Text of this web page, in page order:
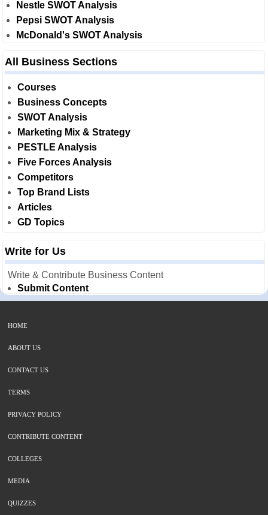
Nestle SWOT Analysis
Pepsi SWOT Analysis
McDonald's SWOT Analysis
All Business Sections
Courses
Business Concepts
SWOT Analysis
Marketing Mix & Strategy
PESTLE Analysis
Five Forces Analysis
Competitors
Top Brand Lists
Articles
GD Topics
Write for Us
Write & Contribute Business Content
Submit Content
HOME
ABOUT US
CONTACT US
TERMS
PRIVACY POLICY
CONTRIBUTE CONTENT
COLLEGES
MEDIA
QUIZZES